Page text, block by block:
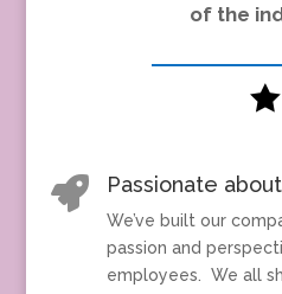
of the

 Passionate
We’ve built our
passion and
employees. We all